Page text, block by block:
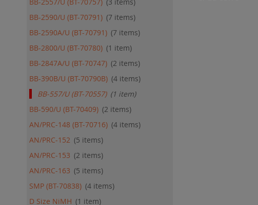
BB-2590/U (BT-70791) 7 items
BB-2590A/U (BT-70791) 7 items
BB-2800/U (BT-70780)
1 item
BB-2847A/U (BT-70747)
2 items
BB-390B/U (BT-70790B) 4 items
BB-557/U (BT-70557) 1 item
BB-590/U (BT-70409)
2 items
AN/PRC-148 (BT-70716) 4 items
AN/PRC-152
5 items
AN/PRC-153
2 items
AN/PRC-163
5 items
SMP (BT-70838) 4 items
D Size NiMH
1 item